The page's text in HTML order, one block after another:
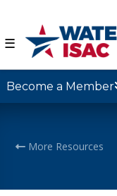
☰
Become a Member
More Resources